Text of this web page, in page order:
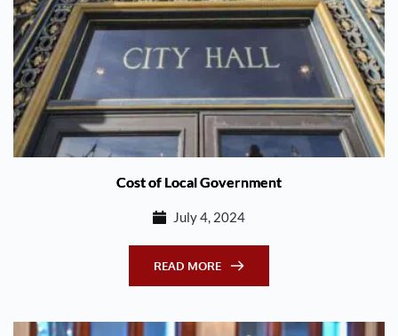
Cost of Local Government
July 4, 2024
READ MORE